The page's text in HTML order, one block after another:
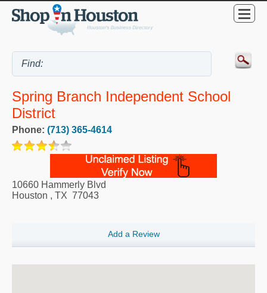
Spring Branch Independent School
District
Phone: (713) 365-4614
10660 Hammerly Blvd
Houston , TX 77043
Add a Review